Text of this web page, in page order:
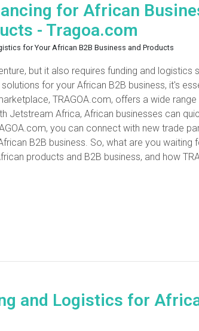
for African
- Tragoa.com
for Your African B2B Business and Products
but it also requires funding and logistics
for your African B2B business, it's
TRAGOA.com, offers a wide
Jetstream Africa, African businesses can
you can connect with new trade
B2B business. So, what are you waiting
products and B2B business, and how
and Logistics for